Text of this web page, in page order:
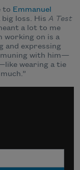
to Emmanuel
big loss. His A Test
a lot to me
working on is a
and expressing
with him—
wearing a tie